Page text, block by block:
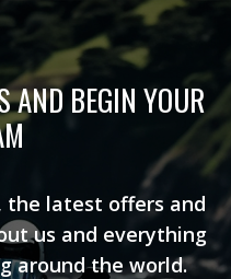
AND BEGIN YOUR
the latest offers and
us and everything
around the world.